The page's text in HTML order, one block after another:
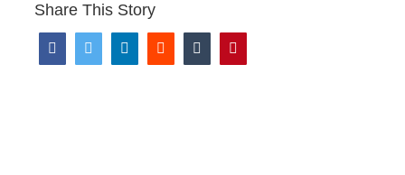
Share This Story